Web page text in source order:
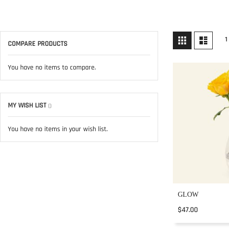
View
as
Grid List 1
GLOW
$47.00
COMPARE PRODUCTS
You have no items to compare.
MY WISH LIST
You have no items in your wish list.